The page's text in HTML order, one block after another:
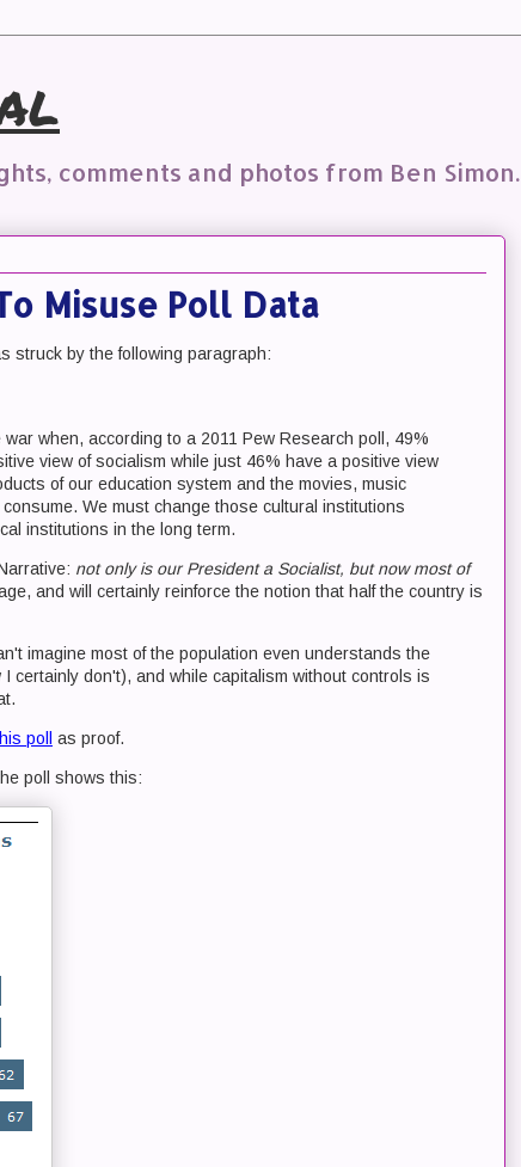
comments and photos from Ben Simon.
Misuse Poll Data
struck by the following paragraph:
when, according to a 2011 Pew Research poll, 49%
view of socialism while just 46% have a positive view
of our education system and the movies, music
We must change those cultural institutions
institutions in the long term.
not only is our President a Socialist, but now most of
and will certainly reinforce the notion that half the country is
imagine most of the population even understands the
certainly don't), and while capitalism without controls is
poll as proof.
poll shows this: